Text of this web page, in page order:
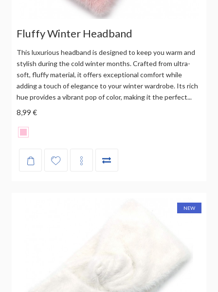
Fluffy Winter Headband
This luxurious headband is designed to keep you warm and
stylish during the cold winter months. Crafted from ultra-
soft, fluffy material, it offers exceptional comfort while
adding a touch of elegance to your winter wardrobe. Its rich
hue provides a vibrant pop of color, making it the perfect...
8,99 €
NEW